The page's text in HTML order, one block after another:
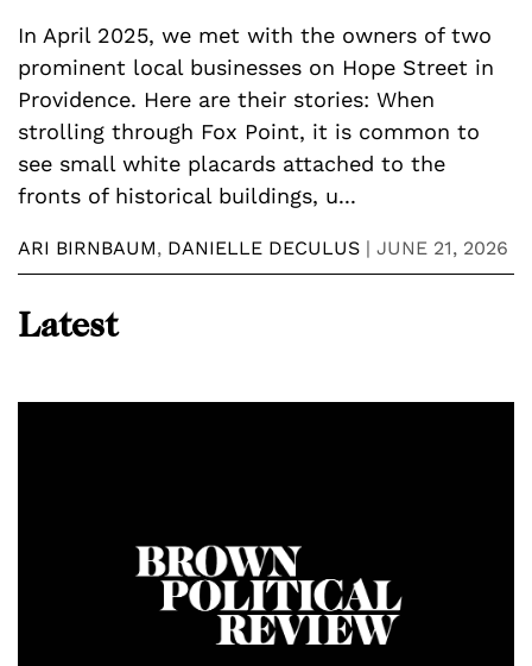
In April 2025, we met with the owners of two
prominent local businesses on Hope Street in
Providence. Here are their stories: When
strolling through Fox Point, it is common to
see small white placards attached to the
fronts of historical buildings, u...
ARI BIRNBAUM, DANIELLE DECULUS | JUNE 21, 2026
Latest